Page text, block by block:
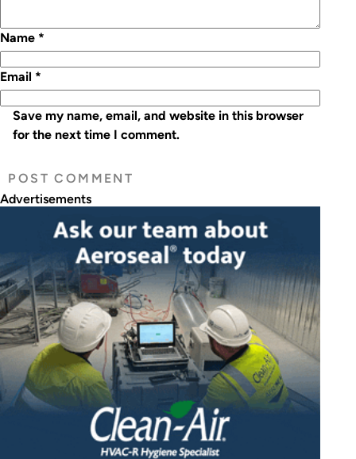
Name *
Email *
Save my name, email, and website in this browser
for the next time I comment.
Advertisements